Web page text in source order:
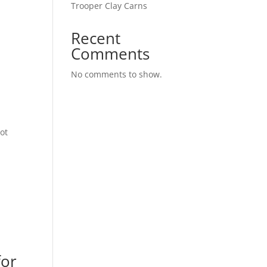
Trooper Clay Carns
Recent
Comments
No comments to show.